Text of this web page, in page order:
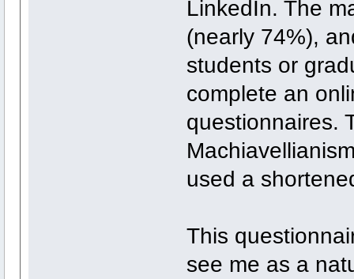
LinkedIn. The
(nearly 74%),
students or
complete an
questionnaires.
used a
This
see me as a